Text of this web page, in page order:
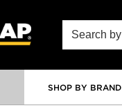
Site Search
SHOP BY BRAND